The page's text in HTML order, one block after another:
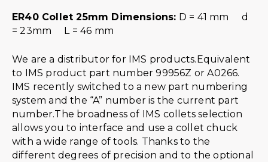
ER40 Collet 25mm Dimensions: D = 41 mm d
= 23mm L = 46 mm
We are a distributor for IMS products.Equivalent
to IMS product part number 99956Z or A0266.
IMS recently switched to a new part numbering
system and the “A” number is the current part
number.The broadness of IMS collets selection
allows you to interface and use a collet chuck
with a wide range of tools. Thanks to the
different degrees of precision and to the optional